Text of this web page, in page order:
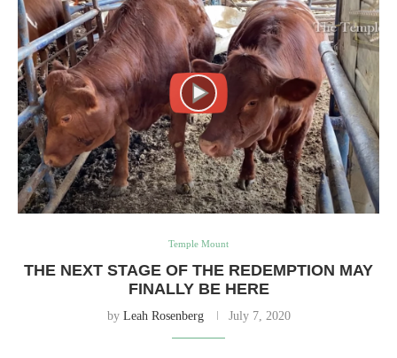
Temple Mount
THE NEXT STAGE OF THE REDEMPTION MAY
FINALLY BE HERE
by Leah Rosenberg July 7, 2020